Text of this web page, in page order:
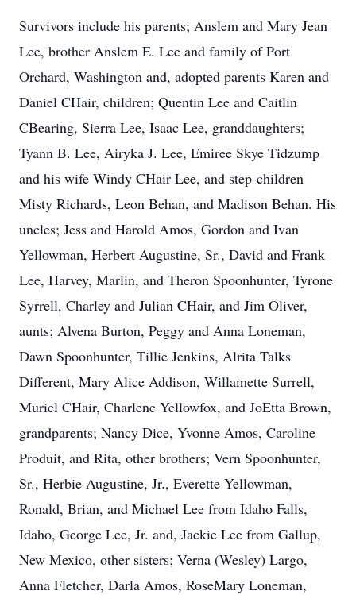
Survivors include his parents; Anslem and Mary Jean
Lee, brother Anslem E. Lee and family of Port
Orchard, Washington and, adopted parents Karen and
Daniel CHair, children; Quentin Lee and Caitlin
CBearing, Sierra Lee, Isaac Lee, granddaughters;
Tyann B. Lee, Airyka J. Lee, Emiree Skye Tidzump
and his wife Windy CHair Lee, and step-children
Misty Richards, Leon Behan, and Madison Behan. His
uncles; Jess and Harold Amos, Gordon and Ivan
Yellowman, Herbert Augustine, Sr., David and Frank
Lee, Harvey, Marlin, and Theron Spoonhunter, Tyrone
Syrrell, Charley and Julian CHair, and Jim Oliver,
aunts; Alvena Burton, Peggy and Anna Loneman,
Dawn Spoonhunter, Tillie Jenkins, Alrita Talks
Different, Mary Alice Addison, Willamette Surrell,
Muriel CHair, Charlene Yellowfox, and JoEtta Brown,
grandparents; Nancy Dice, Yvonne Amos, Caroline
Produit, and Rita, other brothers; Vern Spoonhunter,
Sr., Herbie Augustine, Jr., Everette Yellowman,
Ronald, Brian, and Michael Lee from Idaho Falls,
Idaho, George Lee, Jr. and, Jackie Lee from Gallup,
New Mexico, other sisters; Verna (Wesley) Largo,
Anna Fletcher, Darla Amos, RoseMary Loneman,